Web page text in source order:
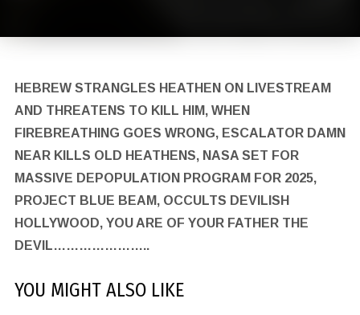
HEBREW STRANGLES HEATHEN ON LIVESTREAM
AND THREATENS TO KILL HIM, WHEN
FIREBREATHING GOES WRONG, ESCALATOR DAMN
NEAR KILLS OLD HEATHENS, NASA SET FOR
MASSIVE DEPOPULATION PROGRAM FOR 2025,
PROJECT BLUE BEAM, OCCULTS DEVILISH
HOLLYWOOD, YOU ARE OF YOUR FATHER THE
DEVIL…………………..
YOU MIGHT ALSO LIKE